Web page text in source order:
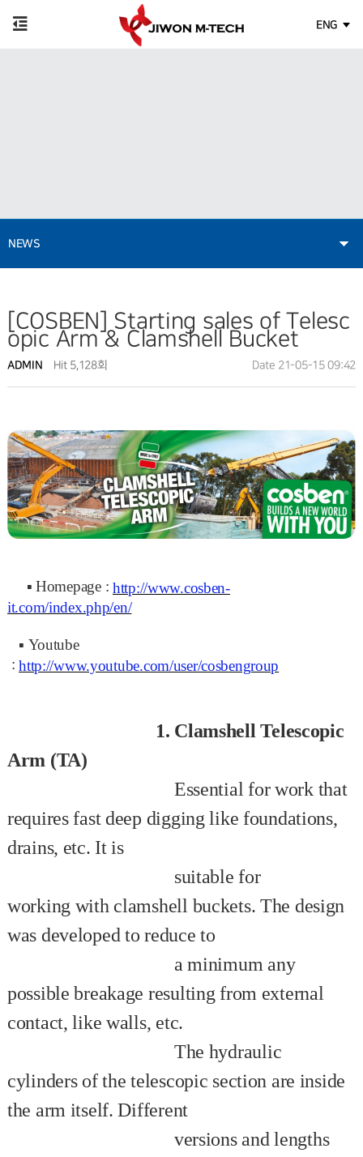
ENG
NEWS
[COSBEN] Starting sales of Telesc
opic Arm & Clamshell Bucket
ADMIN Hit 5,128회 Date 21-05-15 09:42
▪ Homepage : http://www.cosben-
it.com/index.php/en/
▪ Youtube
:http://www.youtube.com/user/cosbengroup
1. Clamshell Telescopic
Arm (TA)
Essential for work that
requires fast deep digging like foundations,
drains, etc. It is
suitable for
working with clamshell buckets. The design
was developed to reduce to
a minimum any
possible breakage resultingfrom external
contact, like walls, etc.
The hydraulic
cylinders of the telescopic section are inside
the arm itself.Different
versions and lengths